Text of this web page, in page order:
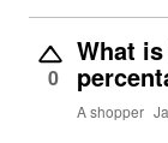
0
What
A shopper